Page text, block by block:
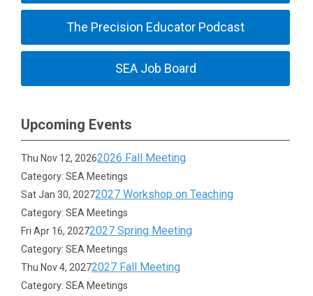
The Precision Educator Podcast
SEA Job Board
Upcoming Events
Thu Nov 12, 20262026 Fall Meeting
Category: SEA Meetings
Sat Jan 30, 20272027 Workshop on Teaching
Category: SEA Meetings
Fri Apr 16, 20272027 Spring Meeting
Category: SEA Meetings
Thu Nov 4, 20272027 Fall Meeting
Category: SEA Meetings